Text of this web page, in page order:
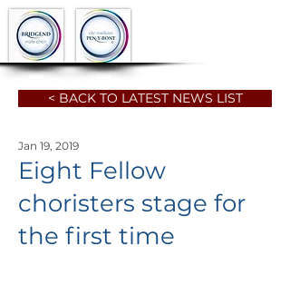
< BACK TO LATEST NEWS LIST
Eight Fellow
choristers stage for
the first time
Jan 19, 2019